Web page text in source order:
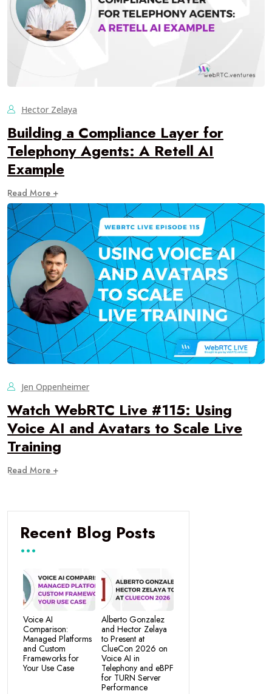
Hector Zelaya
Building a Compliance Layer for
Telephony Agents: A Retell AI
Example
Read More +
Jen Oppenheimer
Watch WebRTC Live #115: Using
Voice AI and Avatars to Scale Live
Training
Read More +
Recent Blog Posts
Voice AI
Comparison:
Managed Platforms
and Custom
Frameworks for
Your Use Case
Alberto Gonzalez
and Hector Zelaya
to Present at
ClueCon 2026 on
Voice AI in
Telephony and eBPF
for TURN Server
Performance